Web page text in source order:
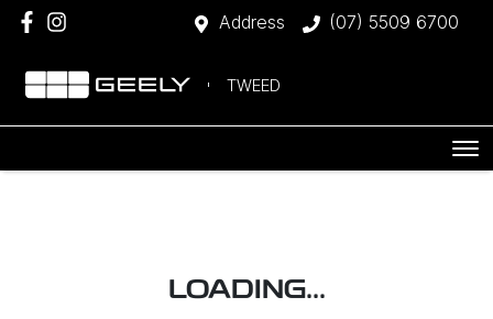
Address (07) 5509 6700
TWEED
LOADING...